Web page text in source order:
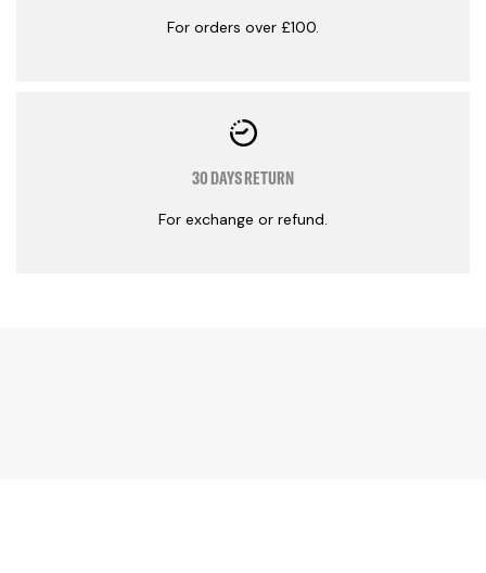
For orders over £100.
30 DAYS RETURN
For exchange or refund.